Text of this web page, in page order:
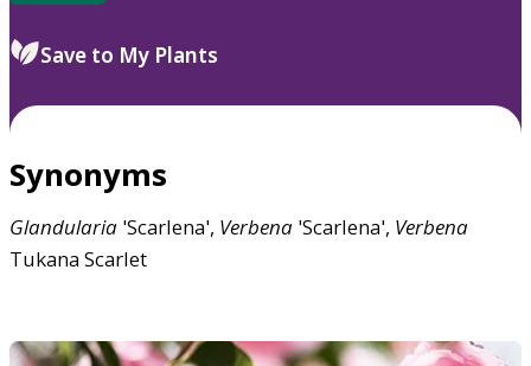
Save to My Plants
Synonyms
Glandularia 'Scarlena', Verbena 'Scarlena', Verbena
Tukana Scarlet